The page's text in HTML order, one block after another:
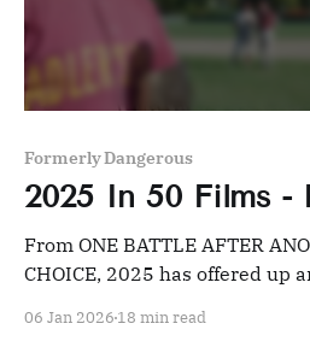
Formerly Dangerous
2025 In 50 Films -
From ONE BATTLE AFTER
CHOICE, 2025 has offered up
06 Jan 2026 18 min read